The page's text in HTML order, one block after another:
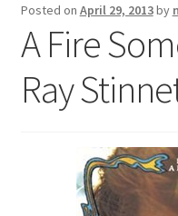
About
Distro
Posted on April 29, 2013by
A Fire
Ray